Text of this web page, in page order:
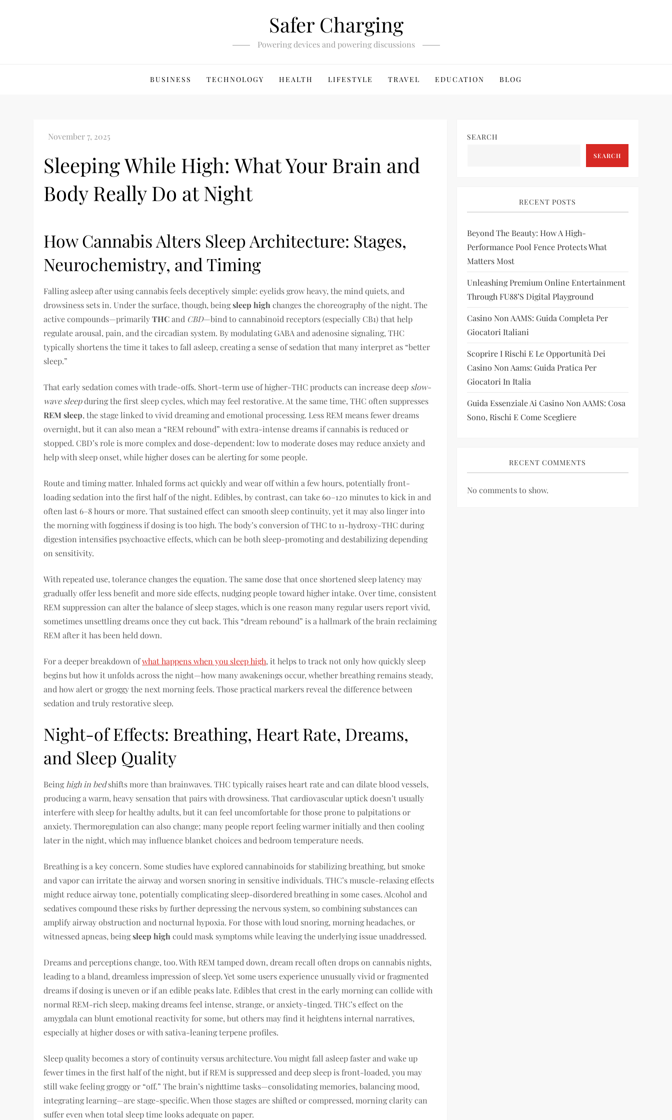
Safer Charging
Powering devices and powering discussions
BUSINESS TECHNOLOGY HEALTH LIFESTYLE TRAVEL EDUCATION BLOG
Sleeping While High: What Your Brain and
Body Really Do at Night
How Cannabis Alters Sleep Architecture: Stages,
Neurochemistry, and Timing
Falling asleep after using cannabis feels deceptively simple: eyelids grow heavy, the mind quiets, and
drowsiness sets in. Under the surface, though, beingsleep high changes the choreography of the night. The
active compounds—primarilyTHCand CBD—bind to cannabinoid receptors (especially CB1) that help
regulate arousal, pain, and the circadian system. By modulating GABA and adenosine signaling, THC
typically shortens the time it takes to fall asleep, creating a sense of sedation that many interpret as “better
sleep.”
That early sedation comes with trade-offs. Short-term use of higher-THC products can increase deep slow-
wave sleepduring the first sleep cycles, which may feel restorative. At the same time, THC often suppresses
REM sleep, the stage linked to vivid dreaming and emotional processing. Less REM means fewer dreams
overnight, but it can also mean a “REM rebound” with extra-intense dreams if cannabis is reduced or
stopped. CBD’s role is more complex and dose-dependent: low to moderate doses may reduce anxiety and
help with sleep onset, while higher doses can be alerting for some people.
Route and timing matter. Inhaled forms act quickly and wear off within a few hours, potentially front-
loading sedation into the first half of the night. Edibles, by contrast, can take 60–120 minutes to kick in and
often last 6–8 hours or more. That sustained effect can smooth sleep continuity, yet it may also linger into
the morning with fogginess if dosing is too high. The body’s conversion of THC to 11-hydroxy-THC during
digestion intensifies psychoactive effects, which can be both sleep-promoting and destabilizing depending
on sensitivity.
With repeated use, tolerance changes the equation. The same dose that once shortened sleep latency may
gradually offer less benefit and more side effects, nudging people toward higher intake. Over time, consistent
REM suppression can alter the balance of sleep stages, which is one reason many regular users report vivid,
sometimes unsettling dreams once they cut back. This “dream rebound” is a hallmark of the brain reclaiming
REM after it has been held down.
For a deeper breakdown ofwhat happens when you sleep high, it helps to track not only how quickly sleep
begins but how it unfolds across the night—how many awakenings occur, whether breathing remains steady,
and how alert or groggy the next morning feels. Those practical markers reveal the difference between
sedation and truly restorative sleep.
Night-of Effects: Breathing, Heart Rate, Dreams,
and Sleep Quality
Being high in bedshifts more than brainwaves. THC typically raises heart rate and can dilate blood vessels,
producing a warm, heavy sensation that pairs with drowsiness. That cardiovascular uptick doesn’t usually
interfere with sleep for healthy adults, but it can feel uncomfortable for those prone to palpitations or
anxiety. Thermoregulation can also change; many people report feeling warmer initially and then cooling
later in the night, which may influence blanket choices and bedroom temperature needs.
Breathing is a key concern. Some studies have explored cannabinoids for stabilizing breathing, but smoke
and vapor can irritate the airway and worsen snoring in sensitive individuals. THC’s muscle-relaxing effects
might reduce airway tone, potentially complicating sleep-disordered breathing in some cases. Alcohol and
sedatives compound these risks by further depressing the nervous system, so combining substances can
amplify airway obstruction and nocturnal hypoxia. For those with loud snoring, morning headaches, or
witnessed apneas, beingsleep high could mask symptoms while leaving the underlying issue unaddressed.
Dreams and perceptions change, too. With REM tamped down, dream recall often drops on cannabis nights,
leading to a bland, dreamless impression of sleep. Yet some users experience unusually vivid or fragmented
dreams if dosing is uneven or if an edible peaks late. Edibles that crest in the early morning can collide with
normal REM-rich sleep, making dreams feel intense, strange, or anxiety-tinged. THC’s effect on the
amygdala can blunt emotional reactivity for some, but others may find it heightens internal narratives,
especially at higher doses or with sativa-leaning terpene profiles.
Sleep quality becomes a story of continuity versus architecture. You might fall asleep faster and wake up
fewer times in the first half of the night, but if REM is suppressed and deep sleep is front-loaded, you may
still wake feeling groggy or “off.” The brain’s nighttime tasks—consolidating memories, balancing mood,
integrating learning—are stage-specific. When those stages are shifted or compressed, morning clarity can
suffer even when total sleep time looks adequate on paper.
SEARCH
SEARCH
RECENT POSTS
Beyond The Beauty: How A High-
Performance Pool Fence Protects What
Matters Most
Unleashing Premium Online Entertainment
Through FU88’s Digital Playground
Casino Non AAMS: Guida Completa Per
Giocatori Italiani
Scoprire I Rischi E Le Opportunità Dei
Casino Non Aams: Guida Pratica Per
Giocatori In Italia
Guida Essenziale Ai Casino Non AAMS: Cosa
Sono, Rischi E Come Scegliere
RECENT COMMENTS
No comments to show.